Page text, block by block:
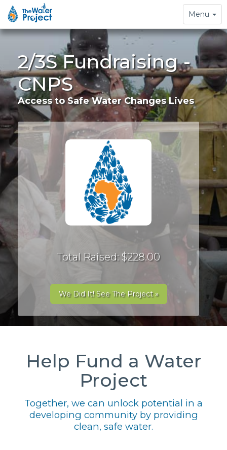
Toggle
navigation
Menu
2/3S Fundraising -
CNPS
Access to Safe Water Changes Lives
Total Raised: $228.00
We Did It! See The Project »
Help Fund a Water
Project
Together, we can unlock potential in a
developing community by providing
clean, safe water.